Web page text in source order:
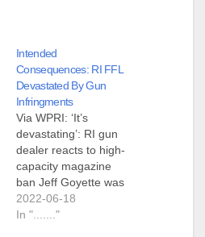
Intended
Consequences: RI FFL
Devastated By Gun
Infringments
Via WPRI: ‘It’s
devastating’: RI gun
dealer reacts to high-
capacity magazine
ban Jeff Goyette was
in the process of
opening a gun store
2022-06-18
In "......."